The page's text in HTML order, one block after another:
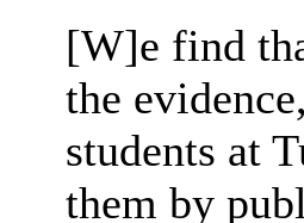
[W]e find
the
students at
them by